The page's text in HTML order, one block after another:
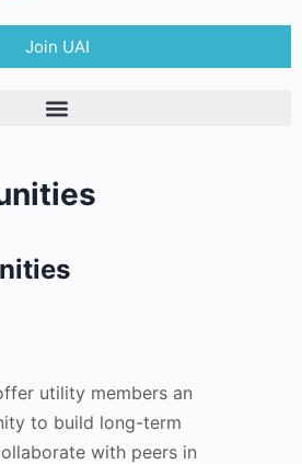
Join UAI
utility members an
to build long-term
with peers in